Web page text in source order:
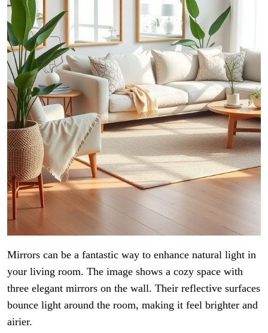
Mirrors can be a fantastic way to enhance natural light in
your living room. The image shows a cozy space with
three elegant mirrors on the wall. Their reflective surfaces
bounce light around the room, making it feel brighter and
airier.